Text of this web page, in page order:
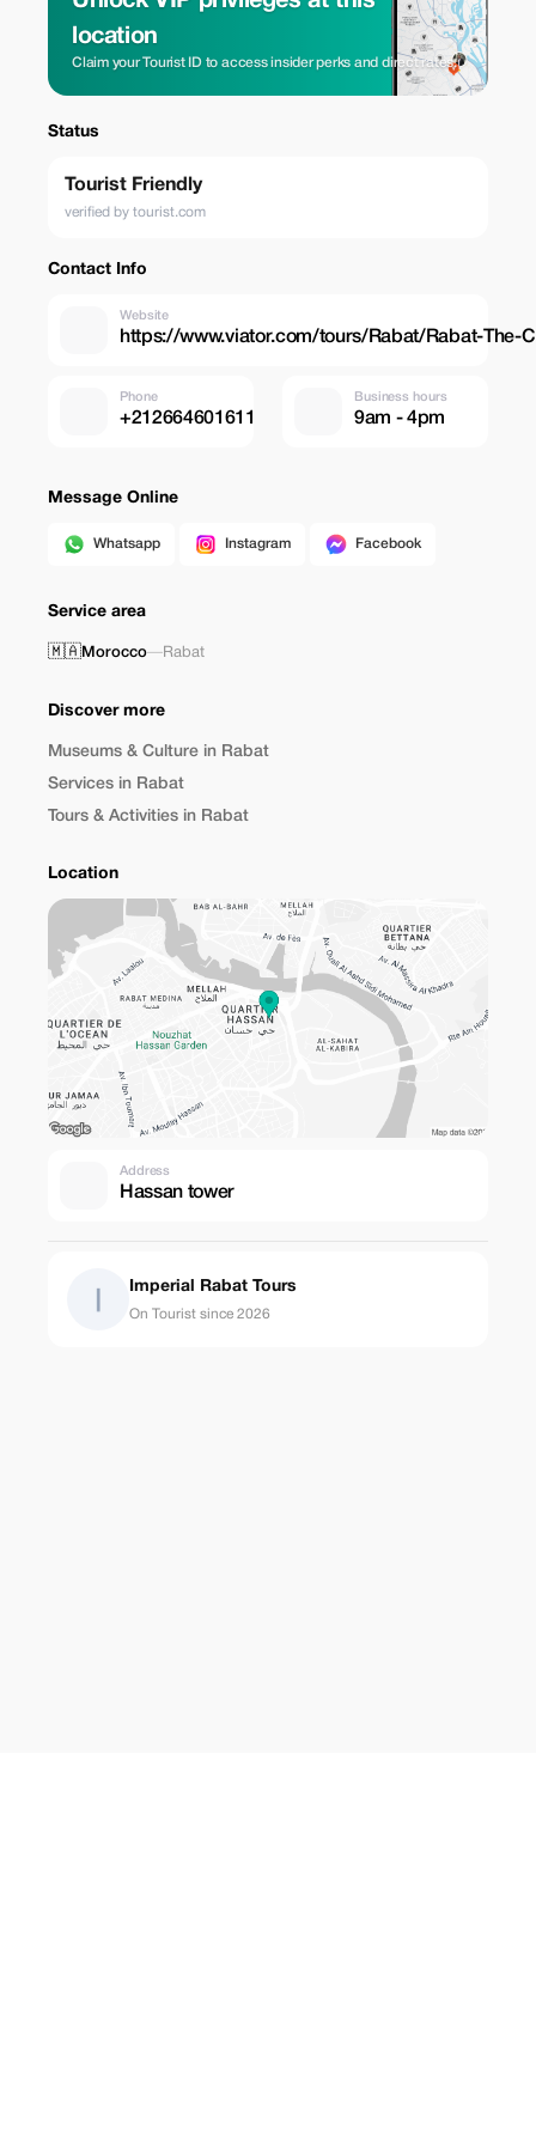
location
Claim your Tourist ID to access insider perks and direct rates.
Status
Tourist Friendly
verified by tourist.com
Contact Info
Website
https://www.viator.com/tours/Rabat/Rabat-The-
Phone
+212664601611
Business hours
9am - 4pm
Message Online
Whatsapp Instagram Facebook
Service area
🇲🇦Morocco—Rabat
Discover more
Museums & Culture in Rabat
Services in Rabat
Tours & Activities in Rabat
Location
Address
Hassan tower
Imperial Rabat Tours
On Tourist since 2026